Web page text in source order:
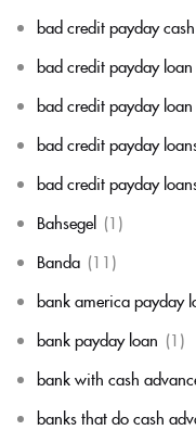
bad credit payday
bad credit payday
bad credit payday
bad credit payday
bad credit payday
Bahsegel (1)
Banda (11)
bank america payday
bank payday loan (1)
bank with cash
banks that do cash